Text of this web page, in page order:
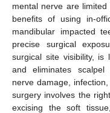
mental nerve are limited
benefits of using in-
mandibular impacted
precise surgical
surgical site visibility, is
and eliminates scalpel
nerve damage,
surgery involves the
excising the soft